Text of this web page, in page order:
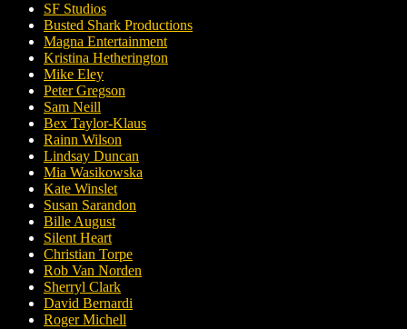
SF Studios
Busted Shark Productions
Magna Entertainment
Kristina Hetherington
Mike Eley
Peter Gregson
Sam Neill
Bex Taylor-Klaus
Rainn Wilson
Lindsay Duncan
Mia Wasikowska
Kate Winslet
Susan Sarandon
Bille August
Silent Heart
Christian Torpe
Rob Van Norden
Sherryl Clark
David Bernardi
Roger Michell